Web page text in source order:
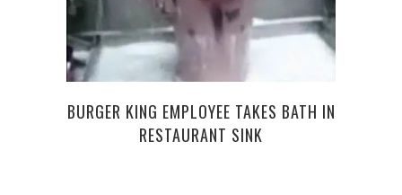
BURGER KING EMPLOYEE TAKES BATH IN
RESTAURANT SINK